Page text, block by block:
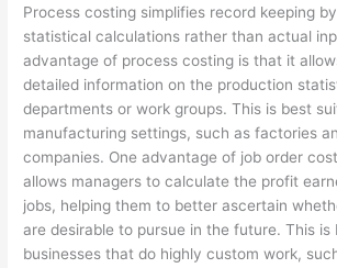
Process costing simplifies record keeping
statistical calculations rather than actual
advantage of process costing is that it
detailed information on the production
departments or work groups. This is best
manufacturing settings, such as factories
companies. One advantage of job order
allows managers to calculate the profit
jobs, helping them to better ascertain
are desirable to pursue in the future. This is
businesses that do highly custom work,